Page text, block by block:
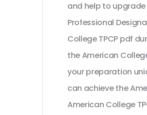
and help to
Professional
College TPCP pdf
the American
your preparation
can achieve the
American College